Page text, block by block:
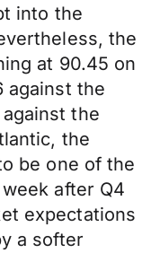
into the
the
at 90.45 on
against the
the
the
be one of the
after Q4
expectations
a softer